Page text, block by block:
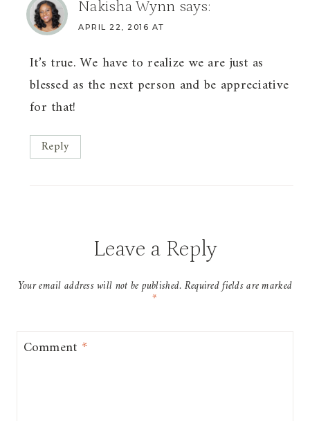
Nakisha Wynn says:
APRIL 22, 2016 AT
It’s true. We have to realize we are just as
blessed as the next person and be appreciative
for that!
Reply
Leave a Reply
Your email address will not be published.Required fields are marked
*
Comment *